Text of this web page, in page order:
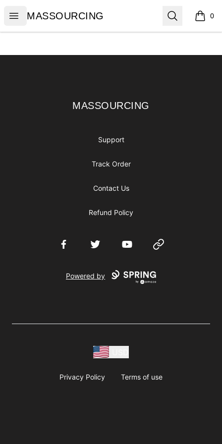
Open menu
MASSOURCING
MASSOURCING Search 0
items
MASSOURCING
MASSOURCING
Support
Track Order
Contact Us
Refund Policy
FacebookTwitter YouTube Website
Powered by
Privacy Policy Terms of use